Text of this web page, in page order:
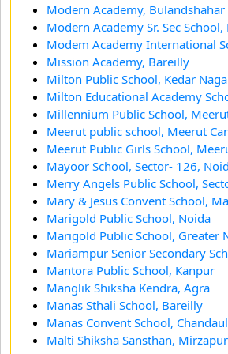
Modern Academy, Bulandshahar
Modern Academy Sr. Sec
Modem Academy International
Mission Academy, Bareilly
Milton Public School, Kedar
Milton Educational Academy
Millennium Public School,
Meerut public school, Meerut
Meerut Public Girls School,
Mayoor School, Sector- 126,
Merry Angels Public School,
Mary & Jesus Convent School,
Marigold Public School, Noida
Marigold Public School, Greater
Mariampur Senior Secondary
Mantora Public School, Kanpur
Manglik Shiksha Kendra, Agra
Manas Sthali School, Bareilly
Manas Convent School,
Malti Shiksha Sansthan, Mirzapur